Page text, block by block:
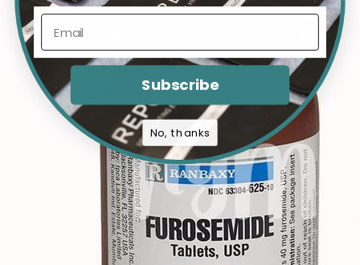
Subscribe
No, thanks